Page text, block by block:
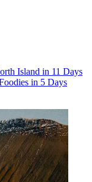
Island in 11 Days
in 5 Days